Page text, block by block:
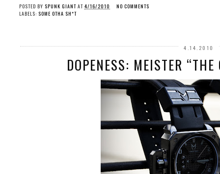
POSTED BY SPUNK GIANT AT 4/16/2010
NO COMMENTS
LABELS: SOME OTHA SH*T
4.14.2010
DOPENESS: MEISTER